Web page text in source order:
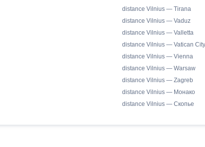
distance Vilnius — Tirana
distance Vilnius — Vaduz
distance Vilnius — Valletta
distance Vilnius — Vatican City
distance Vilnius — Vienna
distance Vilnius — Warsaw
distance Vilnius — Zagreb
distance Vilnius — Монако
distance Vilnius — Скопье